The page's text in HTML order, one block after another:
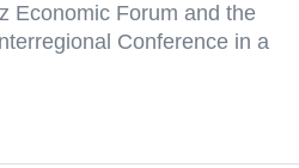
Economic Forum and the
Conference in a